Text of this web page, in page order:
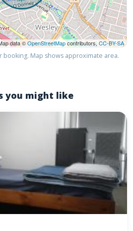
data ©OpenStreetMapcontributors,CC-BY-SA
booking. Map shows approximate area.
you might like